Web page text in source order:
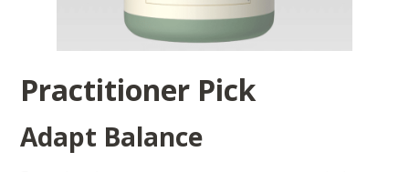
Practitioner Pick
Adapt Balance